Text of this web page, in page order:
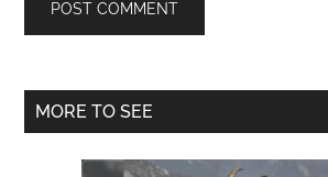
Primary
MORE TO SEE